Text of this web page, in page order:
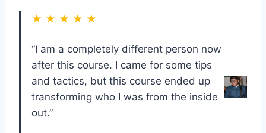
★ ★ ★ ★ ★
“I am a completely different person now
after this course. I came for some tips
and tactics, but this course ended up
transforming who I was from the inside
out.”